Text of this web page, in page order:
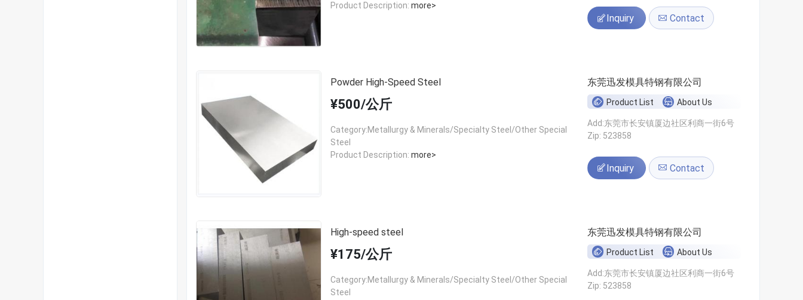
Product Description: more>
Inquiry Contact
Powder High-Speed Steel
¥500/公斤
Category:Metallurgy & Minerals/Specialty Steel/Other Special
Steel
Product Description: more>
东莞迅发模具特钢有限公司
Product List About Us
Add:东莞市长安镇厦边社区利商一街6号
Zip: 523858
Inquiry Contact
High-speed steel
¥175/公斤
Category:Metallurgy & Minerals/Specialty Steel/Other Special
Steel
东莞迅发模具特钢有限公司
Product List About Us
Add:东莞市长安镇厦边社区利商一街6号
Zip: 523858